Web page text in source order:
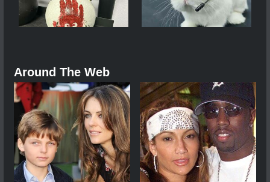
Around The Web